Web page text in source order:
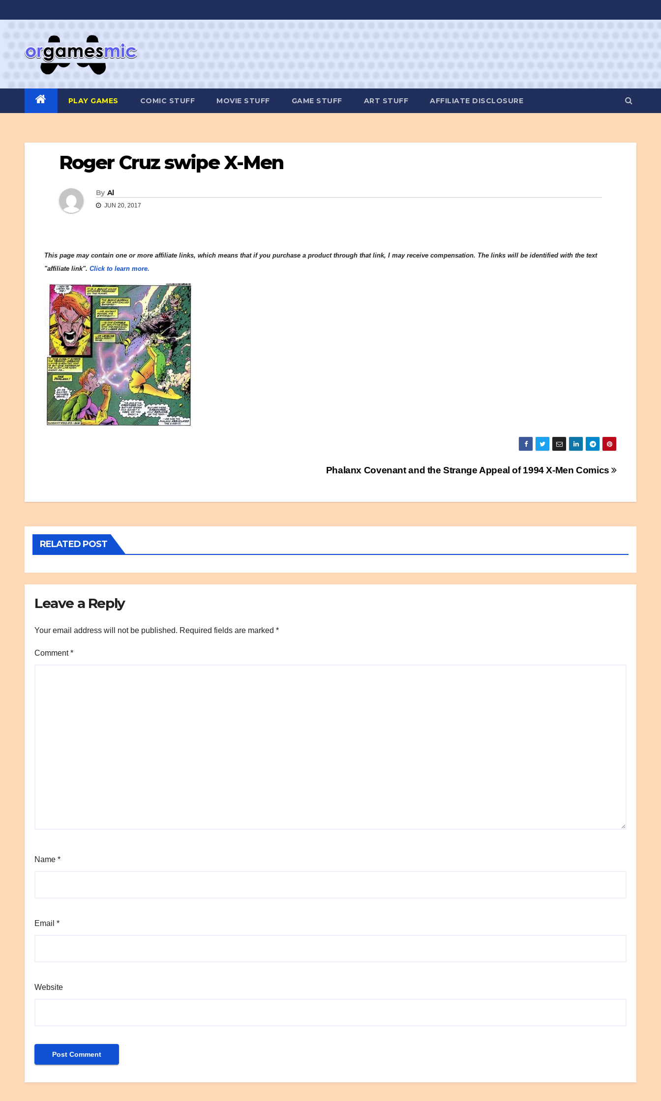
to
PLAY GAMES COMIC STUFF MOVIE STUFF GAME STUFF ART STUFF AFFILIATE DISCLOSURE
Roger Cruz swipe X-Men
By Al
JUN 20, 2017
This page may contain one or more affiliate links, which means that if you purchase a product through that link, I may receive compensation. The links will be identified with the text
"affiliate link". Click to learn more.
Phalanx Covenant and the Strange Appeal of 1994 X-Men Comics
RELATED POST
Leave a Reply
Your email address will not be published. Required fields are marked *
Comment*
Name *
Email *
Website